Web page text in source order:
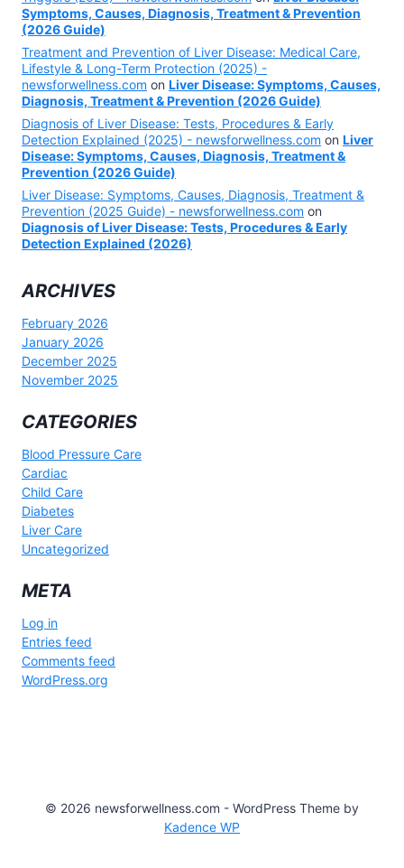
Symptoms, Causes, Diagnosis, Treatment & Prevention
(2026 Guide)
Treatment and Prevention of Liver Disease: Medical Care,
Lifestyle & Long-Term Protection (2025) -
newsforwellness.com on Liver Disease: Symptoms, Causes,
Diagnosis, Treatment & Prevention (2026 Guide)
Diagnosis of Liver Disease: Tests, Procedures & Early
Detection Explained (2025) - newsforwellness.com on Liver
Disease: Symptoms, Causes, Diagnosis, Treatment &
Prevention (2026 Guide)
Liver Disease: Symptoms, Causes, Diagnosis, Treatment &
Prevention (2025 Guide) - newsforwellness.com on
Diagnosis of Liver Disease: Tests, Procedures & Early
Detection Explained (2026)
ARCHIVES
February 2026
January 2026
December 2025
November 2025
CATEGORIES
Blood Pressure Care
Cardiac
Child Care
Diabetes
Liver Care
Uncategorized
META
Log in
Entries feed
Comments feed
WordPress.org
© 2026 newsforwellness.com - WordPress Theme by
Kadence WP